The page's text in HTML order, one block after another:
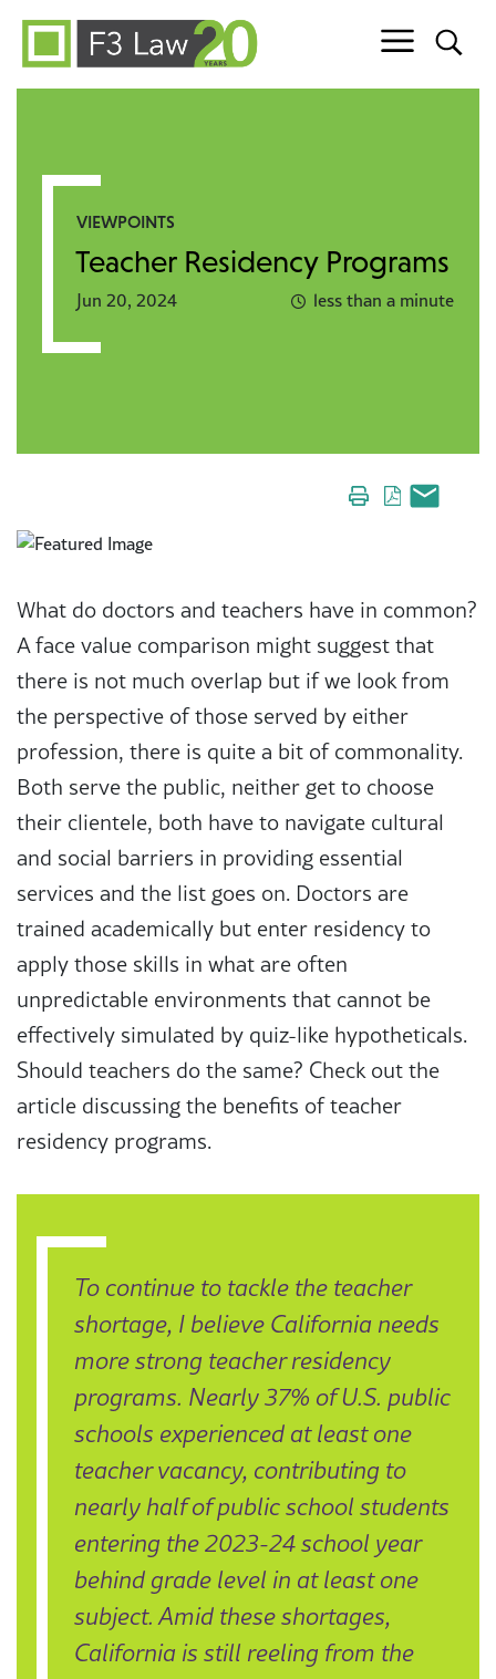
Skip to content
VIEWPOINTS
Teacher Residency Programs
Jun 20, 2024 less than a minute
What do doctors and teachers have in common?
A face value comparison might suggest that
there is not much overlap but if we look from
the perspective of those served by either
profession, there is quite a bit of commonality.
Both serve the public, neither get to choose
their clientele, both have to navigate cultural
and social barriers in providing essential
services and the list goes on. Doctors are
trained academically but enter residency to
apply those skills in what are often
unpredictable environments that cannot be
effectively simulated by quiz-like hypotheticals.
Should teachers do the same? Check out the
article discussing the benefits of teacher
residency programs.
To continue to tackle the teacher
shortage, I believe California needs
more strong teacher residency
programs. Nearly 37% of U.S. public
schools experienced at least one
teacher vacancy, contributing to
nearly half of public school students
entering the 2023-24 school year
behind grade level in at least one
subject. Amid these shortages,
California is still reeling from the